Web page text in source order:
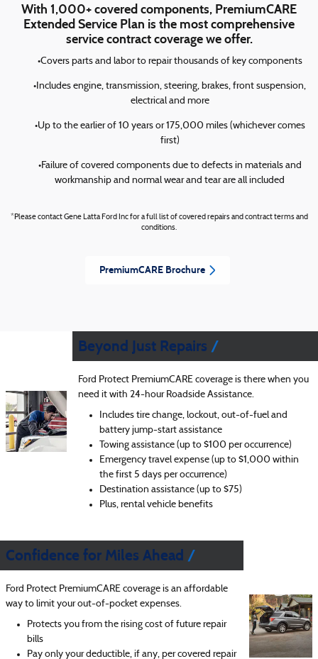
With 1,000+ covered components, PremiumCARE
Extended Service Plan is the most comprehensive
service contract coverage we offer.
•Covers parts and labor to repair thousands of key components
•Includes engine, transmission, steering, brakes, front suspension,
electrical and more
•Up to the earlier of 10 years or 175,000 miles (whichever comes
first)
•Failure of covered components due to defects in materials and
workmanship and normal wear and tear are all included
*Please contact Gene Latta Ford Inc for a full list of covered repairs and contract terms and
conditions.
PremiumCARE Brochure
Beyond Just Repairs
Ford Protect PremiumCARE coverage is there when you
need it with 24-hour Roadside Assistance.
Includes tire change, lockout, out-of-fuel and
battery jump-start assistance
Towing assistance (up to $100 per occurrence)
Emergency travel expense (up to $1,000 within
the first 5 days per occurrence)
Destination assistance (up to $75)
Plus, rental vehicle benefits
Confidence for Miles Ahead
Ford Protect PremiumCARE coverage is an affordable
way to limit your out-of-pocket expenses.
Protects you from the rising cost of future repair
bills
Pay only your deductible, if any, per covered repair